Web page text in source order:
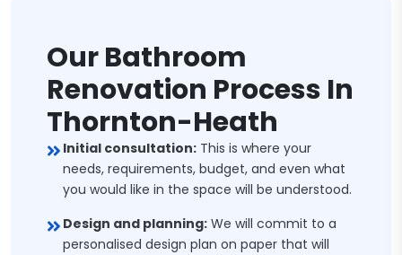
Our Bathroom
Renovation Process In
Thornton-Heath
Initial consultation: This is where your
needs, requirements, budget, and even what
you would like in the space will be understood.
Design and planning: We will commit to a
personalised design plan on paper that will